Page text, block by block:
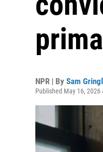
NPR | By Sam
Published May 16, 2026